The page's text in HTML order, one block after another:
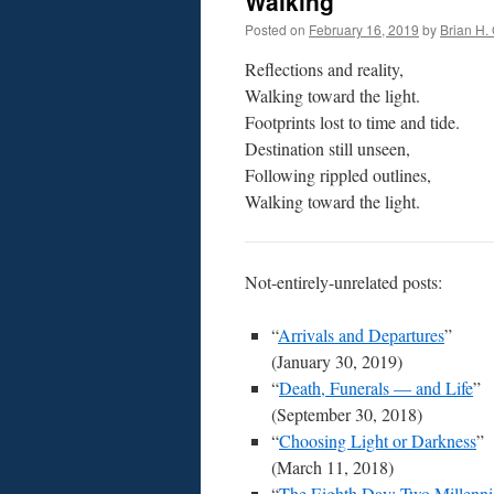
Posted on February 16, 2019 by Brian H.
Reflections and reality,
Walking toward the light.
Footprints lost to time and tide.
Destination still unseen,
Following rippled outlines,
Walking toward the light.
Not-entirely-unrelated posts:
“Arrivals and Departures”
(January 30, 2019)
“Death, Funerals — and Life”
(September 30, 2018)
“Choosing Light or Darkness”
(March 11, 2018)